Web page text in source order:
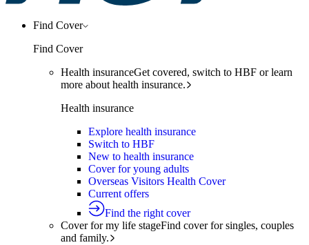
Find Cover
Find Cover
Health insuranceGet covered, switch to HBF or learn
more about health insurance.
Health insurance
Explore health insurance
Switch to HBF
New to health insurance
Cover for young adults
Overseas Visitors Health Cover
Current offers
Find the right cover
Cover for my life stageFind cover for singles, couples
and family.